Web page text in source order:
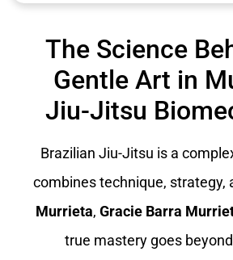
The Science
Gentle Art in
Jiu-Jitsu
Brazilian Jiu-Jitsu is a
combines technique, strategy,
Murrieta, Gracie Barra
true mastery goes